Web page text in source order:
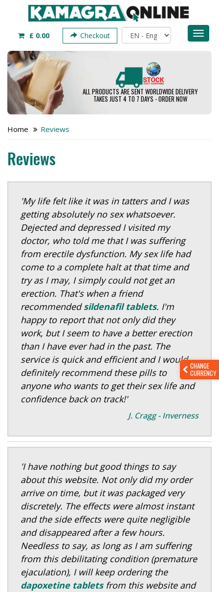
£ 0.00 Checkout
CHANGE
CURRENCY
ALL PRODUCTS ARE SENT WORLDWIDE DELIVERY
TAKES JUST 4 TO 7 DAYS - ORDER NOW
Home Reviews
Reviews
'My life felt like it was in tatters and I was
getting absolutely no sex whatsoever.
Dejected and depressed I visited my
doctor, who told me that I was suffering
from erectile dysfunction. My sex life had
come to a complete halt at that time and
try as I may, I simply could not get an
erection. That's when a friend
recommendedsildenafil tablets. I'm
happy to report that not only did they
work, but I seem to have a better erection
than I have ever had in the past. The
service is quick and efficient and I would
definitely recommend these pills to
anyone who wants to get their sex life and
confidence back on track!'
J. Cragg - Inverness
'I have nothing but good things to say
about this website. Not only did my order
arrive on time, but it was packaged very
discretely. The effects were almost instant
and the side effects were quite negligible
and disappeared after a few hours.
Needless to say, as long as I am suffering
from this debilitating condition (premature
ejaculation), I will keep ordering the
dapoxetine tabletsfrom this website and